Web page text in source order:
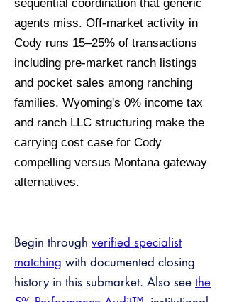
sequential coordination that generic
agents miss. Off-market activity in
Cody runs 15–25% of transactions
including pre-market ranch listings
and pocket sales among ranching
families. Wyoming's 0% income tax
and ranch LLC structuring make the
carrying cost case for Cody
compelling versus Montana gateway
alternatives.
Begin through verified specialist
matching with documented closing
history in this submarket. Also see the